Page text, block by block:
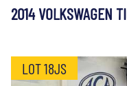
2014 VOLKSWAGEN
LOT 18JS